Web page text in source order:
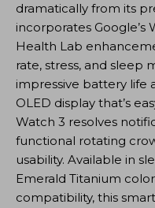
dramatically from its
incorporates Google’s
Health Lab
rate, stress, and sleep
impressive battery life
OLED display that’s
Watch 3 resolves
functional rotating
usability. Available in
Emerald Titanium
compatibility, this